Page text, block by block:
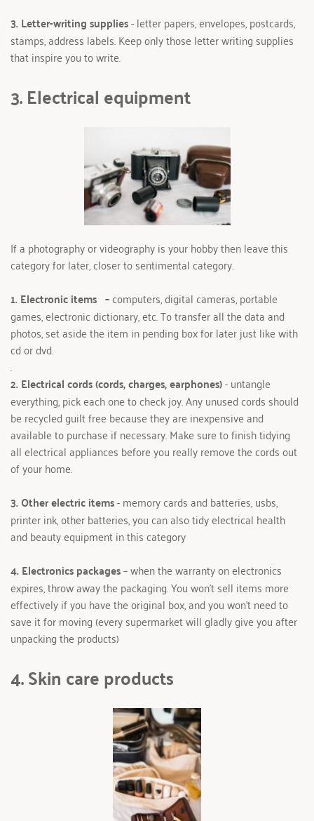
3. Letter-writing supplies - letter papers, envelopes, postcards,
stamps, address labels. Keep only those letter writing supplies
that inspire you to write.
3. Electrical equipment
If a photography or videography is your hobby then leave this
category for later, closer to sentimental category.
1. Electronic items – computers, digital cameras, portable
games, electronic dictionary, etc. To transfer all the data and
photos, set aside the item in pending box for later just like with
cd or dvd.
.
2. Electrical cords (cords, charges, earphones) - untangle
everything, pick each one to check joy. Any unused cords should
be recycled guilt free because they are inexpensive and
available to purchase if necessary. Make sure to finish tidying
all electrical appliances before you really remove the cords out
of your home.
3. Other electric items - memory cards and batteries, usbs,
printer ink, other batteries, you can also tidy electrical health
and beauty equipment in this category
4. Electronics packages – when the warranty on electronics
expires, throw away the packaging. You won't sell items more
effectively if you have the original box, and you won't need to
save it for moving (every supermarket will gladly give you after
unpacking the products)
4. Skin care products